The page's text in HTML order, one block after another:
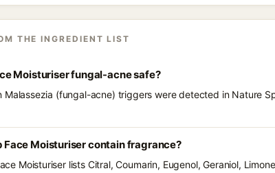
THE INGREDIENT LIST
Moisturiser fungal-acne safe?
(fungal-acne) triggers were detected in Nature
Face Moisturiser contain fragrance?
Moisturiser lists Citral, Coumarin, Eugenol, Geraniol,